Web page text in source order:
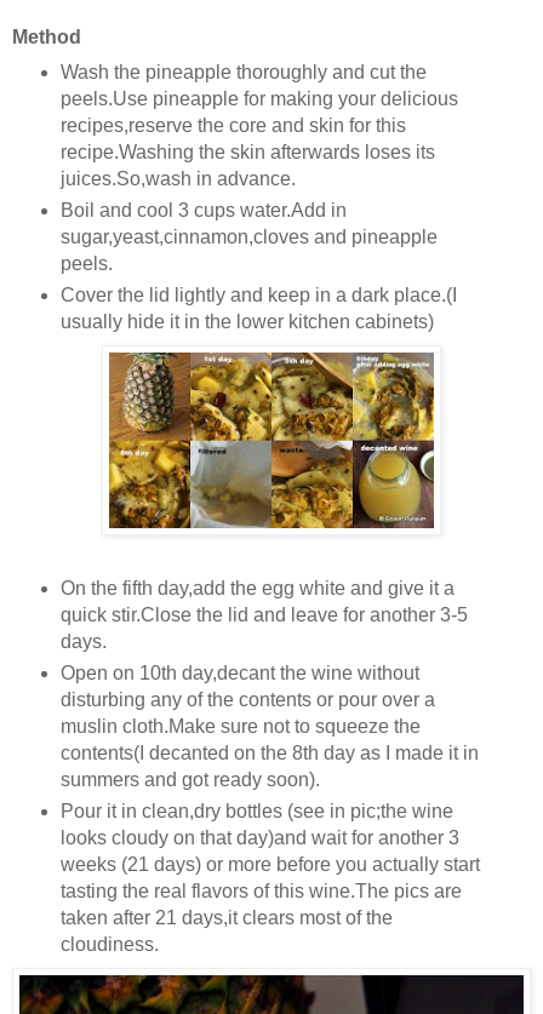
Method
Wash the pineapple thoroughly and cut the
peels.Use pineapple for making your delicious
recipes,reserve the core and skin for this
recipe.Washing the skin afterwards loses its
juices.So,wash in advance.
Boil and cool 3 cups water.Add in
sugar,yeast,cinnamon,cloves and pineapple
peels.
Cover the lid lightly and keep in a dark place.(I
usually hide it in the lower kitchen cabinets)
On the fifth day,add the egg white and give it a
quick stir.Close the lid and leave for another 3-5
days.
Open on 10th day,decant the wine without
disturbing any of the contents or pour over a
muslin cloth.Make sure not to squeeze the
contents(I decanted on the 8th day as I made it in
summers and got ready soon).
Pour it in clean,dry bottles (see in pic;the wine
looks cloudy on that day)and wait for another 3
weeks (21 days) or more before you actually start
tasting the real flavors of this wine.The pics are
taken after 21 days,it clears most of the
cloudiness.